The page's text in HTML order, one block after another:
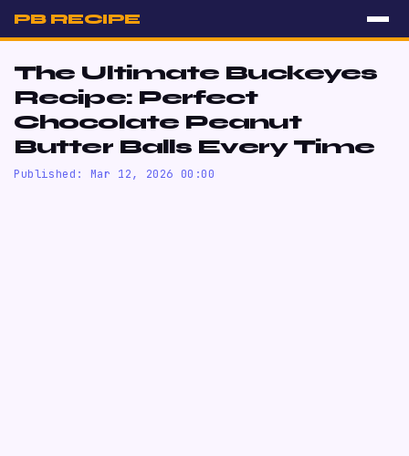
PB RECIPE
The Ultimate Buckeyes
Recipe: Perfect
Chocolate Peanut
Butter Balls Every Time
Published: Mar 12, 2026 00:00